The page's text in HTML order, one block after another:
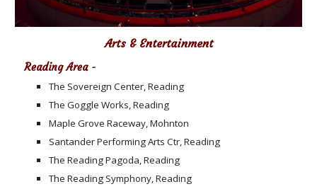
Arts & Entertainment
Reading Area -
The Sovereign Center, Reading
The Goggle Works, Reading
Maple Grove Raceway, Mohnton
Santander Performing Arts Ctr, Reading
The Reading Pagoda, Reading
The Reading Symphony, Reading